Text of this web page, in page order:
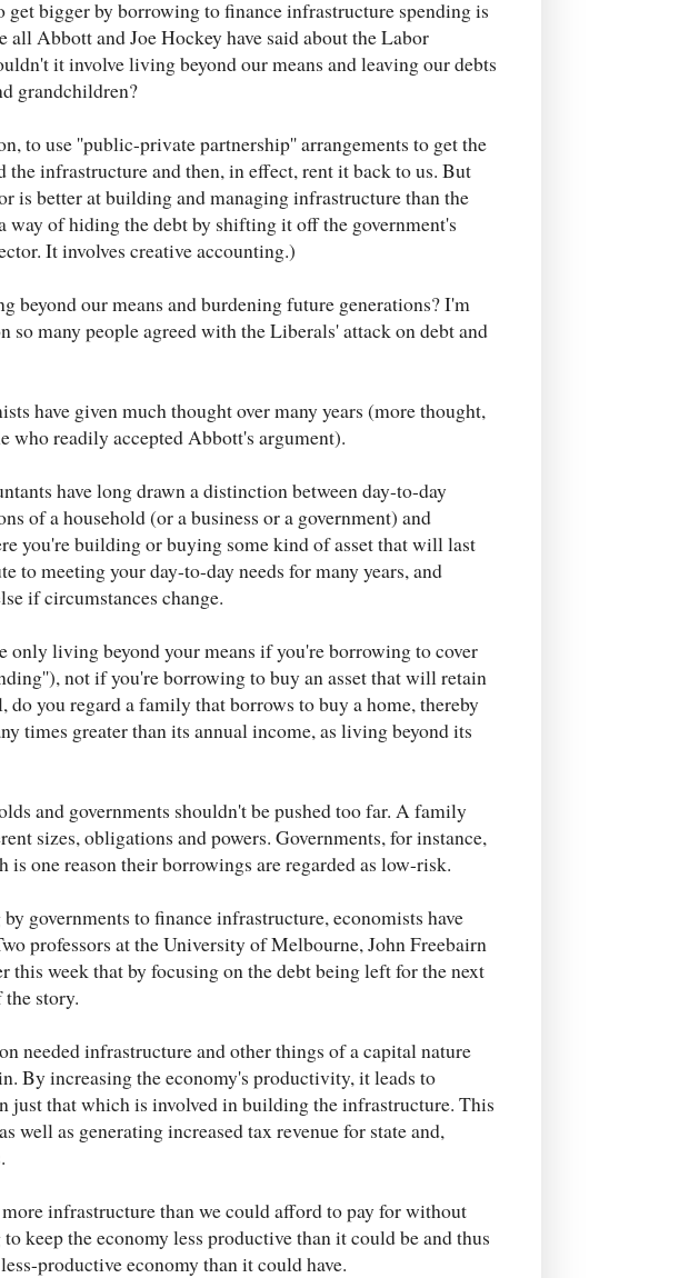
bigger by borrowing to finance infrastructure spending is
Abbott and Joe Hockey have said about the Labor
it involve living beyond our means and leaving our debts
grandchildren?
to use ''public-private partnership'' arrangements to get the
the infrastructure and then, in effect, rent it back to us. But
is better at building and managing infrastructure than the
way of hiding the debt by shifting it off the government's
It involves creative accounting.)
beyond our means and burdening future generations? I'm
so many people agreed with the Liberals' attack on debt and
have given much thought over many years (more thought,
who readily accepted Abbott's argument).
have long drawn a distinction between day-to-day
of a household (or a business or a government) and
you're building or buying some kind of asset that will last
to meeting your day-to-day needs for many years, and
if circumstances change.
living beyond your means if you're borrowing to cover
not if you're borrowing to buy an asset that will retain
you regard a family that borrows to buy a home, thereby
times greater than its annual income, as living beyond its
and governments shouldn't be pushed too far. A family
sizes, obligations and powers. Governments, for instance,
is one reason their borrowings are regarded as low-risk.
governments to finance infrastructure, economists have
professors at the University of Melbourne, John Freebairn
this week that by focusing on the debt being left for the next
story.
needed infrastructure and other things of a capital nature
By increasing the economy's productivity, it leads to
just that which is involved in building the infrastructure. This
well as generating increased tax revenue for state and,
infrastructure than we could afford to pay for without
keep the economy less productive than it could be and thus
productive economy than it could have.